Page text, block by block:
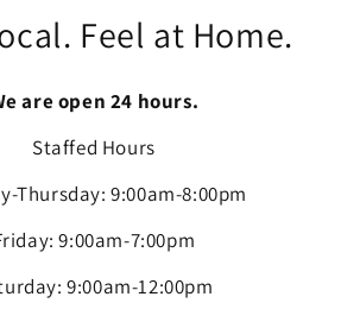
Feel at Home.
are open 24 hours.
Staffed Hours
Thursday: 9:00am-8:00pm
9:00am-7:00pm
9:00am-12:00pm